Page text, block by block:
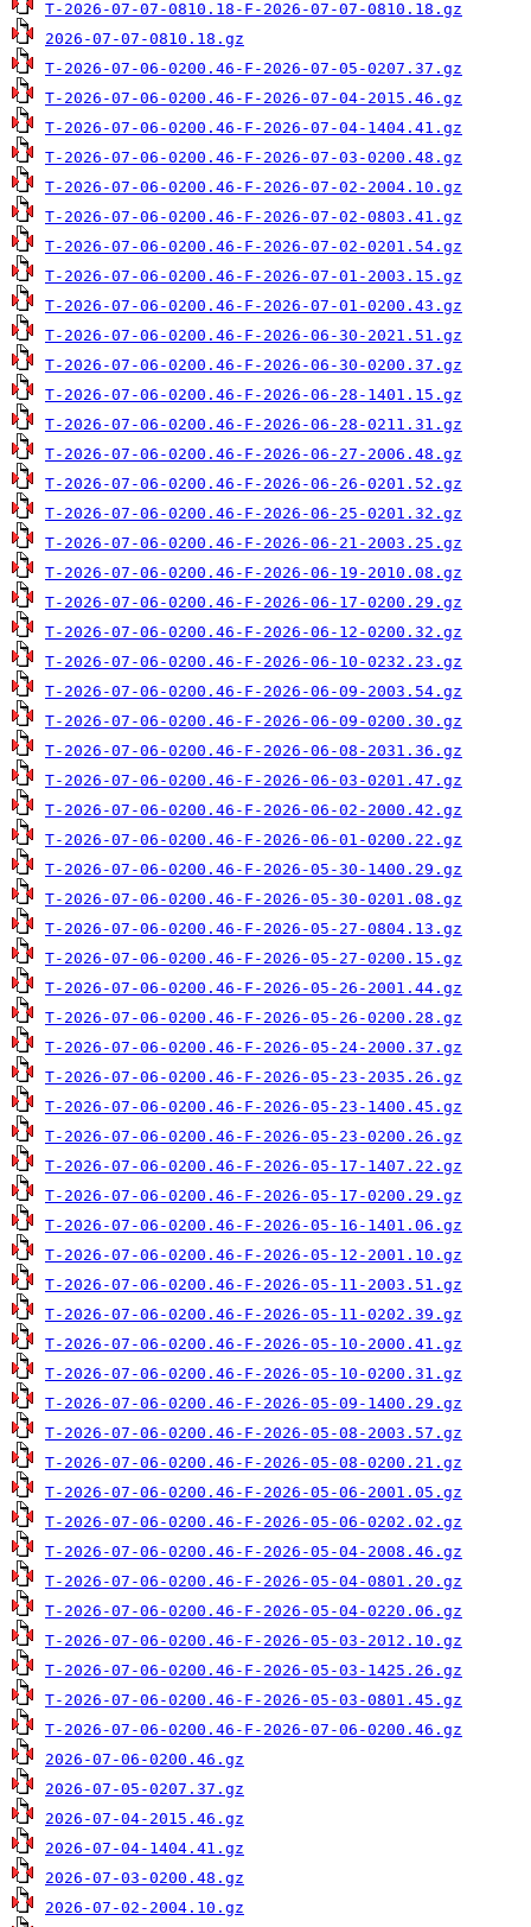
T-2026-07-07-0810.18-F-2026-07-07-0810.18.gz
2026-07-07-0810.18.gz
T-2026-07-06-0200.46-F-2026-07-05-0207.37.gz
T-2026-07-06-0200.46-F-2026-07-04-2015.46.gz
T-2026-07-06-0200.46-F-2026-07-04-1404.41.gz
T-2026-07-06-0200.46-F-2026-07-03-0200.48.gz
T-2026-07-06-0200.46-F-2026-07-02-2004.10.gz
T-2026-07-06-0200.46-F-2026-07-02-0803.41.gz
T-2026-07-06-0200.46-F-2026-07-02-0201.54.gz
T-2026-07-06-0200.46-F-2026-07-01-2003.15.gz
T-2026-07-06-0200.46-F-2026-07-01-0200.43.gz
T-2026-07-06-0200.46-F-2026-06-30-2021.51.gz
T-2026-07-06-0200.46-F-2026-06-30-0200.37.gz
T-2026-07-06-0200.46-F-2026-06-28-1401.15.gz
T-2026-07-06-0200.46-F-2026-06-28-0211.31.gz
T-2026-07-06-0200.46-F-2026-06-27-2006.48.gz
T-2026-07-06-0200.46-F-2026-06-26-0201.52.gz
T-2026-07-06-0200.46-F-2026-06-25-0201.32.gz
T-2026-07-06-0200.46-F-2026-06-21-2003.25.gz
T-2026-07-06-0200.46-F-2026-06-19-2010.08.gz
T-2026-07-06-0200.46-F-2026-06-17-0200.29.gz
T-2026-07-06-0200.46-F-2026-06-12-0200.32.gz
T-2026-07-06-0200.46-F-2026-06-10-0232.23.gz
T-2026-07-06-0200.46-F-2026-06-09-2003.54.gz
T-2026-07-06-0200.46-F-2026-06-09-0200.30.gz
T-2026-07-06-0200.46-F-2026-06-08-2031.36.gz
T-2026-07-06-0200.46-F-2026-06-03-0201.47.gz
T-2026-07-06-0200.46-F-2026-06-02-2000.42.gz
T-2026-07-06-0200.46-F-2026-06-01-0200.22.gz
T-2026-07-06-0200.46-F-2026-05-30-1400.29.gz
T-2026-07-06-0200.46-F-2026-05-30-0201.08.gz
T-2026-07-06-0200.46-F-2026-05-27-0804.13.gz
T-2026-07-06-0200.46-F-2026-05-27-0200.15.gz
T-2026-07-06-0200.46-F-2026-05-26-2001.44.gz
T-2026-07-06-0200.46-F-2026-05-26-0200.28.gz
T-2026-07-06-0200.46-F-2026-05-24-2000.37.gz
T-2026-07-06-0200.46-F-2026-05-23-2035.26.gz
T-2026-07-06-0200.46-F-2026-05-23-1400.45.gz
T-2026-07-06-0200.46-F-2026-05-23-0200.26.gz
T-2026-07-06-0200.46-F-2026-05-17-1407.22.gz
T-2026-07-06-0200.46-F-2026-05-17-0200.29.gz
T-2026-07-06-0200.46-F-2026-05-16-1401.06.gz
T-2026-07-06-0200.46-F-2026-05-12-2001.10.gz
T-2026-07-06-0200.46-F-2026-05-11-2003.51.gz
T-2026-07-06-0200.46-F-2026-05-11-0202.39.gz
T-2026-07-06-0200.46-F-2026-05-10-2000.41.gz
T-2026-07-06-0200.46-F-2026-05-10-0200.31.gz
T-2026-07-06-0200.46-F-2026-05-09-1400.29.gz
T-2026-07-06-0200.46-F-2026-05-08-2003.57.gz
T-2026-07-06-0200.46-F-2026-05-08-0200.21.gz
T-2026-07-06-0200.46-F-2026-05-06-2001.05.gz
T-2026-07-06-0200.46-F-2026-05-06-0202.02.gz
T-2026-07-06-0200.46-F-2026-05-04-2008.46.gz
T-2026-07-06-0200.46-F-2026-05-04-0801.20.gz
T-2026-07-06-0200.46-F-2026-05-04-0220.06.gz
T-2026-07-06-0200.46-F-2026-05-03-2012.10.gz
T-2026-07-06-0200.46-F-2026-05-03-1425.26.gz
T-2026-07-06-0200.46-F-2026-05-03-0801.45.gz
T-2026-07-06-0200.46-F-2026-07-06-0200.46.gz
2026-07-06-0200.46.gz
2026-07-05-0207.37.gz
2026-07-04-2015.46.gz
2026-07-04-1404.41.gz
2026-07-03-0200.48.gz
2026-07-02-2004.10.gz